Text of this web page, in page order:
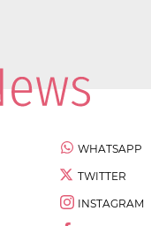
WHATSAPP
TWITTER
INSTAGRAM